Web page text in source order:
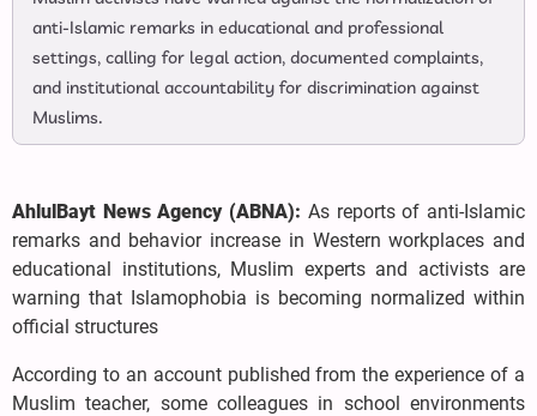
anti-Islamic remarks in educational and professional
settings, calling for legal action, documented complaints,
and institutional accountability for discrimination against
Muslims.
AhlulBayt News Agency (ABNA): As reports of anti-Islamic
remarks and behavior increase in Western workplaces and
educational institutions, Muslim experts and activists are
warning that Islamophobia is becoming normalized within
official structures
According to an account published from the experience of a
Muslim teacher, some colleagues in school environments